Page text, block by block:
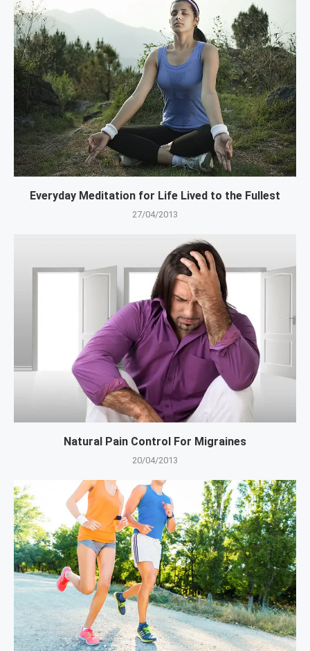
Everyday Meditation for Life Lived to the Fullest
27/04/2013
Natural Pain Control For Migraines
20/04/2013